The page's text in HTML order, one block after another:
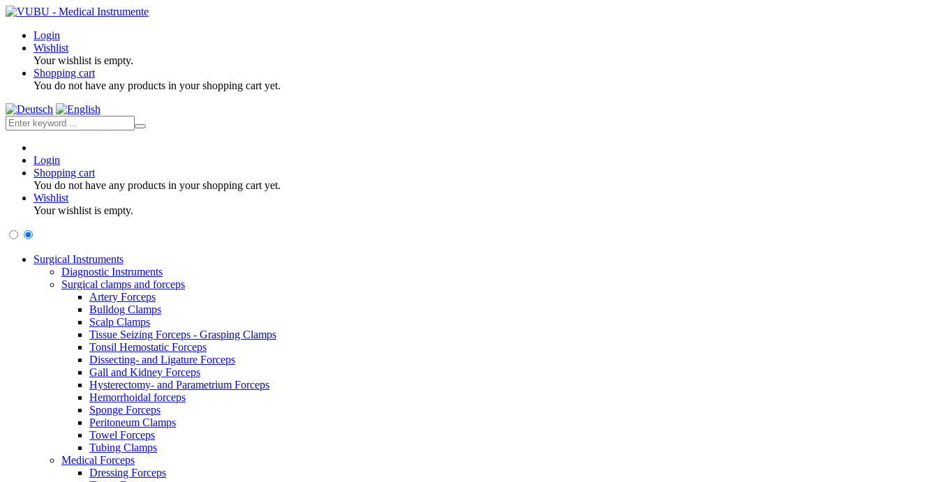
Login
Wishlist
Your wishlist is empty.
Shopping cart
You do not have any products in your shopping cart yet.
Login
Shopping cart
You do not have any products in your shopping cart yet.
Wishlist
Your wishlist is empty.
Surgical Instruments
Diagnostic Instruments
Surgical clamps and forceps
Artery Forceps
Bulldog Clamps
Scalp Clamps
Tissue Seizing Forceps - Grasping Clamps
Tonsil Hemostatic Forceps
Dissecting- and Ligature Forceps
Gall and Kidney Forceps
Hysterectomy- and Parametrium Forceps
Hemorrhoidal forceps
Sponge Forceps
Peritoneum Clamps
Towel Forceps
Tubing Clamps
Medical Forceps
Dressing Forceps